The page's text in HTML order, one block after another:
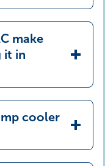
make
it in
cooler